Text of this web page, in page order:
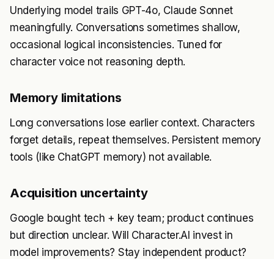
Underlying model trails GPT-4o, Claude Sonnet
meaningfully. Conversations sometimes shallow,
occasional logical inconsistencies. Tuned for
character voice not reasoning depth.
Memory limitations
Long conversations lose earlier context. Characters
forget details, repeat themselves. Persistent memory
tools (like ChatGPT memory) not available.
Acquisition uncertainty
Google bought tech + key team; product continues
but direction unclear. Will Character.AI invest in
model improvements? Stay independent product?